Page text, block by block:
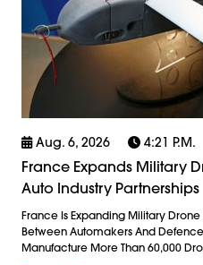
Aug. 6, 2026 4:21 P.m.
France Expands Military
Auto Industry Partnerships
France Is Expanding Military
Between Automakers And
Manufacture More Than 60,000